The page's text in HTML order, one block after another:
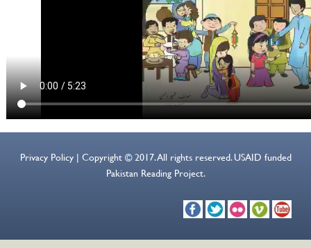
Privacy Policy | Copyright © 2017. All rights reserved. USAID funded
Pakistan Reading Project.